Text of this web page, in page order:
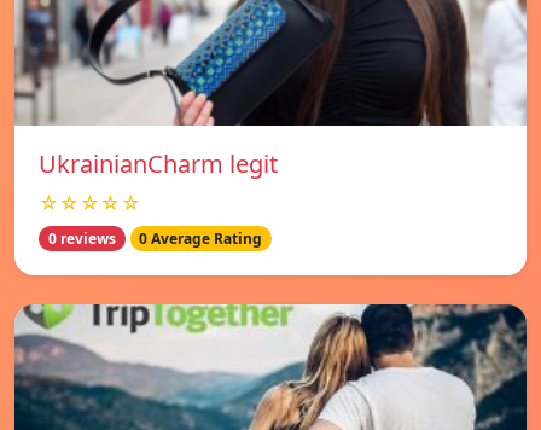
UkrainianCharm legit
☆☆☆☆☆
0 reviews 0 Average Rating